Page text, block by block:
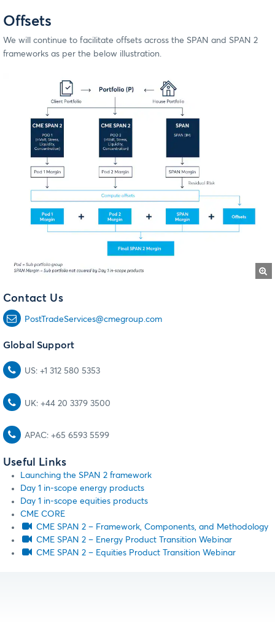
Offsets
We will continue to facilitate offsets across the SPAN and SPAN 2
frameworks as per the below illustration.
Contact Us
PostTradeServices@cmegroup.com
Global Support
US: +1 312 580 5353
UK: +44 20 3379 3500
APAC: +65 6593 5599
Useful Links
Launching the SPAN 2 framework
Day 1 in-scope energy products
Day 1 in-scope equities products
CME CORE
CME SPAN 2 – Framework, Components, and Methodology
CME SPAN 2 – Energy Product Transition Webinar
CME SPAN 2 – Equities Product Transition Webinar